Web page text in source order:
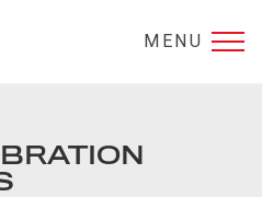
MENU